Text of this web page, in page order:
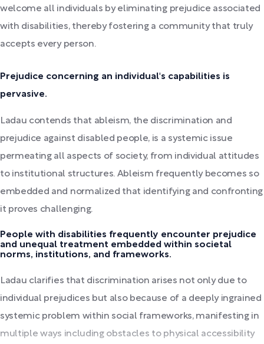
welcome all individuals by eliminating prejudice associated
with disabilities, thereby fostering a community that truly
accepts every person.
Prejudice concerning an individual's capabilities is
pervasive.
Ladau contends that ableism, the discrimination and
prejudice against disabled people, is a systemic issue
permeating all aspects of society, from individual attitudes
to institutional structures. Ableism frequently becomes so
embedded and normalized that identifying and confronting
it proves challenging.
People with disabilities frequently encounter prejudice
and unequal treatment embedded within societal
norms, institutions, and frameworks.
Ladau clarifies that discrimination arises not only due to
individual prejudices but also because of a deeply ingrained
systemic problem within social frameworks, manifesting in
multiple ways including obstacles to physical accessibility